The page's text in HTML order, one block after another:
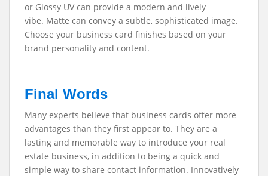
or Glossy UV can provide a modern and lively
vibe. Matte can convey a subtle, sophisticated image.
Choose your business card finishes based on your
brand personality and content.
Final Words
Many experts believe that business cards offer more
advantages than they first appear to. They are a
lasting and memorable way to introduce your real
estate business, in addition to being a quick and
simple way to share contact information. Innovatively